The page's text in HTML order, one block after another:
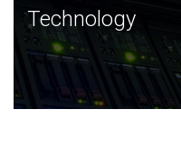
Technology
JCVI was built on a
and this tradition
Technology